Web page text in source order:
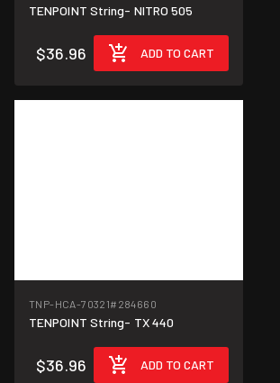
TENPOINT String- NITRO 505
$36.96 ADD TO CART
TNP-HCA-70321#284660
TENPOINT String- TX 440
$36.96 ADD TO CART